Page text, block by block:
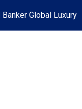
Global Luxury